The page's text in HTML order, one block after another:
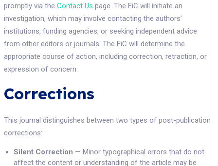
promptly via the Contact Us page. The EiC will initiate an
investigation, which may involve contacting the authors’
institutions, funding agencies, or seeking independent advice
from other editors or journals. The EiC will determine the
appropriate course of action, including correction, retraction, or
expression of concern.
Corrections
This journal distinguishes between two types of post-publication
corrections:
Silent Correction — Minor typographical errors that do not
affect the content or understanding of the article may be